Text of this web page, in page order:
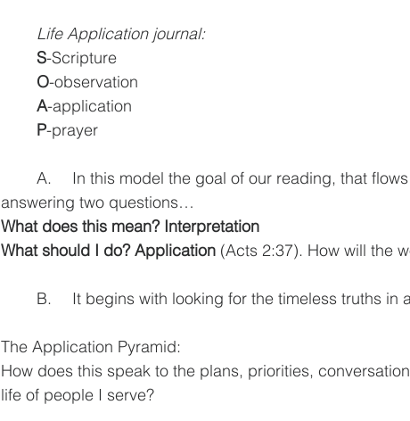
Life Application journal:
S-Scripture
O-observation
A-application
P-prayer
answering two questions…
What does this mean? Interpretation
What should I do? Application (Acts 2:37). How will the
B.	It begins with looking for the timeless truths
The Application Pyramid:
How does this speak to the plans, priorities,
life of people I serve?